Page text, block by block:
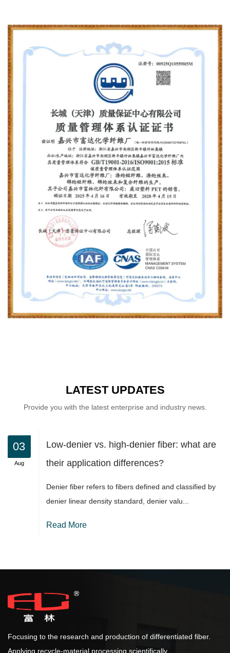
LATEST UPDATES
Provide you with the latest enterprise and industry news.
Low-denier vs. high-denier fiber: what are
their application differences?
Denier fiber refers to fibers defined and classified by
denier linear density standard, denier valu...
Read More
Focusing to the research and production of differentiated fiber.
Applying recycle-material processing scientifically.